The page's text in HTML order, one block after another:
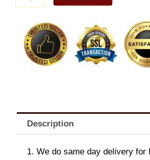
Shoulder
Coffee
quantity
Description
1. We do same day delivery for